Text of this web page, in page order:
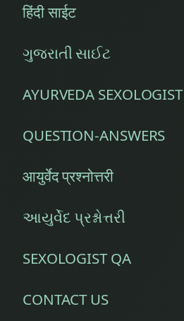
हिंदी साईट
ગુજરાતી સાઈટ
AYURVEDA SEXOLOGIST
QUESTION-ANSWERS
आयुर्वेद प्रश्नोत्तरी
આયુર્વેદ પ્રશ્નોત્તરી
SEXOLOGIST QA
CONTACT US